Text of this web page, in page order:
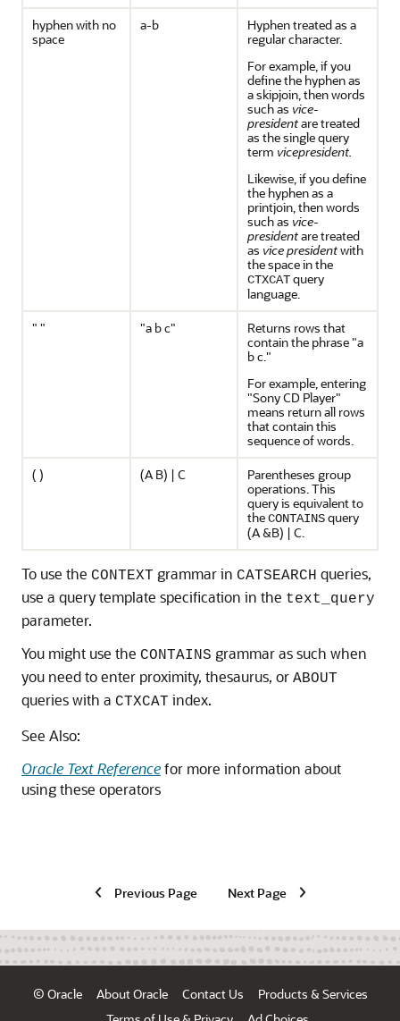
hyphen with no
space
a-b
Hyphen treated as a
regular character.
For example, if you
define the hyphen as
a skipjoin, then words
such as vice-
presidentare treated
as the single query
term vicepresident.
Likewise, if you define
the hyphen as a
printjoin, then words
such as vice-
presidentare treated
as vice presidentwith
the space in the
CTXCATquery
language.
" "
"a b c"
Returns rows that
contain the phrase "a
b c."
For example, entering
"Sony CD Player"
means return all rows
that contain this
sequence of words.
( )
(A B) | C
Parentheses group
operations. This
query is equivalent to
theCONTAINSquery
(A &B) | C.
To use the CONTEXT grammar in CATSEARCH queries,
use a query template specification in the text_query
parameter.
You might use the CONTAINS grammar as such when
you need to enter proximity, thesaurus, or ABOUT
queries with a CTXCAT index.
See Also:
Oracle Text Referencefor more information about
using these operators
Previous Page Next Page
© Oracle About Oracle Contact Us
Products & Services